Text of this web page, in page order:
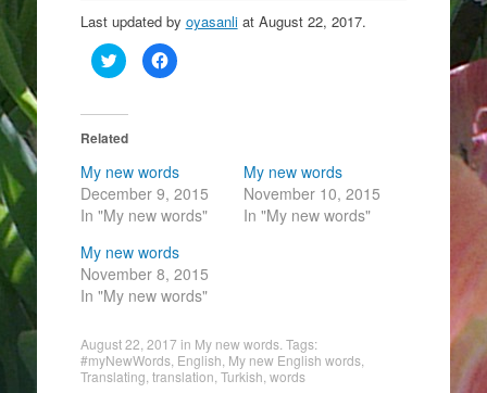
Last updated by oyasanliat August 22, 2017.
C
l
o
s
a
r
e
o
n
w
t
t
e
O
p
e
n
C
l
a
e
o
n
a
e
b
o
(
O
p
e
Related
My new words
December 9, 2015
In "My new words"
My new words
November 10, 2015
In "My new words"
My new words
November 8, 2015
In "My new words"
August 22, 2017 in My new words. Tags:
#myNewWords, English My new English words,
Translating translation Turkish words